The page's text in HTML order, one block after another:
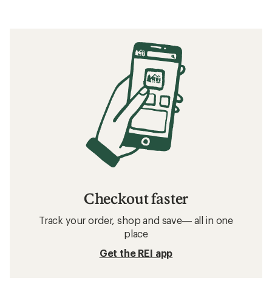
Checkout faster
Track your order, shop and save— all in one
place
Get the REI app